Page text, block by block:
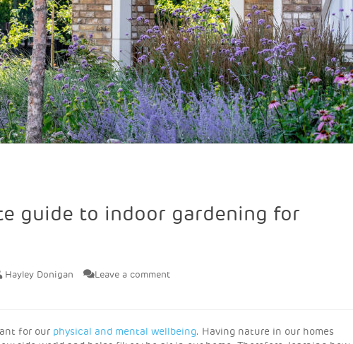
guide to indoor gardening for
Hayley Donigan Leave a comment
for our physical and mental wellbeing. Having nature in our homes